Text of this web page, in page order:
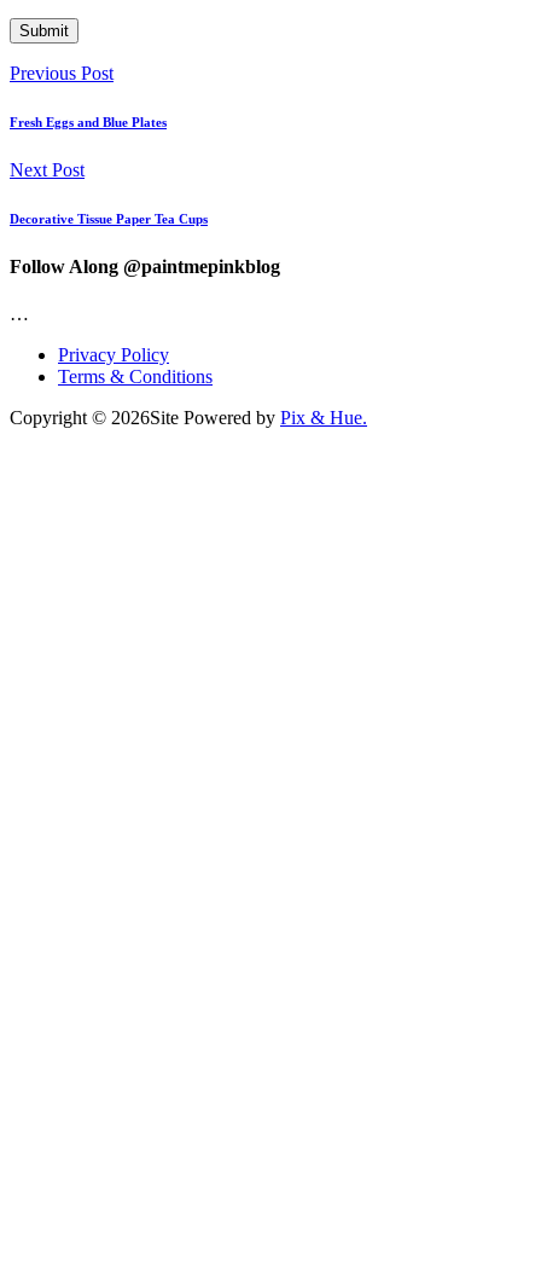
Previous Post
Fresh Eggs and Blue Plates
Next Post
Decorative Tissue Paper Tea Cups
Follow Along @paintmepinkblog
…
Privacy Policy
Terms & Conditions
Copyright © 2026Site Powered by Pix & Hue.